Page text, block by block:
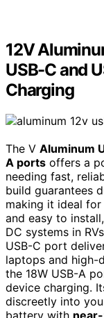
12V
USB-C and
Charging
The V Aluminum
A ports offers a
needing fast,
build guarantees
making it ideal
and easy to
DC systems in
USB-C port
laptops and high-
the 18W USB-A
device charging.
discreetly into
battery with